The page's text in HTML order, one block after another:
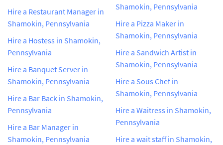
Hire a Restaurant Manager in
Shamokin, Pennsylvania
Hire a Hostess in Shamokin,
Pennsylvania
Hire a Banquet Server in
Shamokin, Pennsylvania
Hire a Bar Back in Shamokin,
Pennsylvania
Hire a Bar Manager in
Shamokin, Pennsylvania
Shamokin, Pennsylvania
Hire a Pizza Maker in
Shamokin, Pennsylvania
Hire a Sandwich Artist in
Shamokin, Pennsylvania
Hire a Sous Chef in
Shamokin, Pennsylvania
Hire a Waitress in Shamokin,
Pennsylvania
Hire a wait staff in Shamokin,